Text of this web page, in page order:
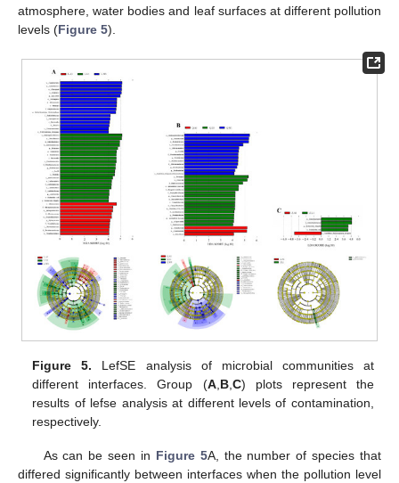
atmosphere, water bodies and leaf surfaces at different pollution
levels (Figure 5).
Figure 5. LefSE analysis of microbial communities at
different interfaces. Group (A, B, C) plots represent the
results of lefse analysis at different levels of contamination,
respectively.
As can be seen in Figure 5A, the number of species that
differed significantly between interfaces when the pollution level